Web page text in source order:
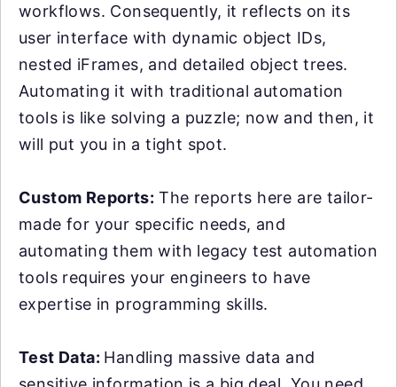
workflows. Consequently, it reflects on its
user interface with dynamic object IDs,
nested iFrames, and detailed object trees.
Automating it with traditional automation
tools is like solving a puzzle; now and then, it
will put you in a tight spot.
Custom Reports: The reports here are tailor-
made for your specific needs, and
automating them with legacy test automation
tools requires your engineers to have
expertise in programming skills.
Test Data: Handling massive data and